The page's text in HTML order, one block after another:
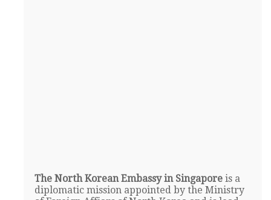
The North Korean Embassy in Singapore is a
diplomatic mission appointed by the Ministry